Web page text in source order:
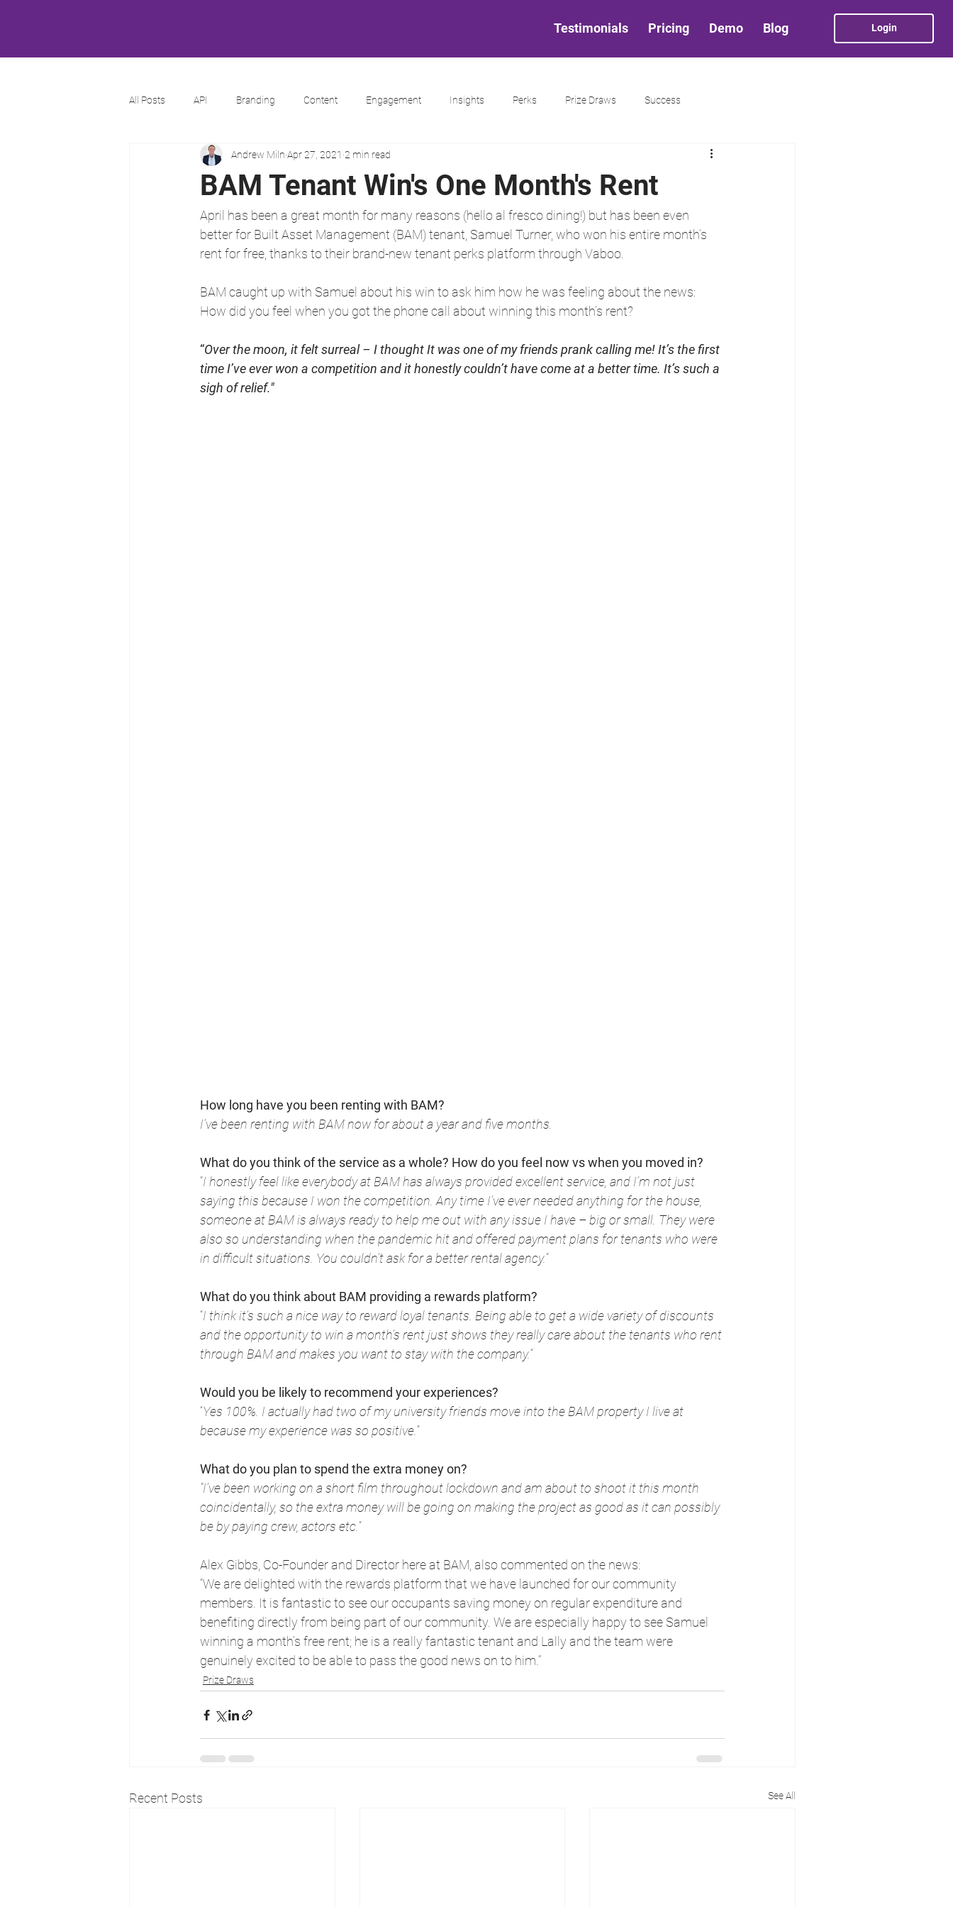
Testimonials Pricing Demo Blog Login
All Posts API Branding Content Engagement Insights Perks Prize Draws Success
BAM Tenant Win's One Month's Rent
Andrew Miln Apr 27, 2021 2 min read
April has been a great month for many reasons (hello al fresco dining!) but has been even
better for Built Asset Management (BAM) tenant, Samuel Turner, who won his entire month’s
rent for free, thanks to their brand-new tenant perks platform through Vaboo.
BAM caught up with Samuel about his win to ask him how he was feeling about the news:
How did you feel when you got the phone call about winning this month’s rent?
“Over the moon, it felt surreal – I thought It was one of my friends prank calling me! It’s the first
time I’ve ever won a competition and it honestly couldn’t have come at a better time. It’s such a
sigh of relief."
How long have you been renting with BAM?
I’ve been renting with BAM now for about a year and five months.
What do you think of the service as a whole? How do you feel now vs when you moved in?
“I honestly feel like everybody at BAM has always provided excellent service, and I’m not just
saying this because I won the competition. Any time I’ve ever needed anything for the house,
someone at BAM is always ready to help me out with any issue I have – big or small. They were
also so understanding when the pandemic hit and offered payment plans for tenants who were
in difficult situations. You couldn’t ask for a better rental agency.“
What do you think about BAM providing a rewards platform?
“I think it’s such a nice way to reward loyal tenants. Being able to get a wide variety of discounts
and the opportunity to win a month’s rent just shows they really care about the tenants who rent
through BAM and makes you want to stay with the company.“
Would you be likely to recommend your experiences?
“Yes 100%. I actually had two of my university friends move into the BAM property I live at
because my experience was so positive.“
What do you plan to spend the extra money on?
“I’ve been working on a short film throughout lockdown and am about to shoot it this month
coincidentally, so the extra money will be going on making the project as good as it can possibly
be by paying crew, actors etc.“
Alex Gibbs, Co-Founder and Director here at BAM, also commented on the news:
“We are delighted with the rewards platform that we have launched for our community
members. It is fantastic to see our occupants saving money on regular expenditure and
benefiting directly from being part of our community. We are especially happy to see Samuel
winning a month’s free rent; he is a really fantastic tenant and Lally and the team were
genuinely excited to be able to pass the good news on to him.”
Prize Draws
Recent Posts See All